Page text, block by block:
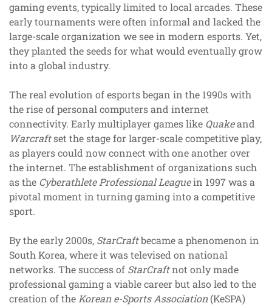
gaming events, typically limited to local arcades. These
early tournaments were often informal and lacked the
large-scale organization we see in modern esports. Yet,
they planted the seeds for what would eventually grow
into a global industry.
The real evolution of esports began in the 1990s with
the rise of personal computers and internet
connectivity. Early multiplayer games like Quakeand
Warcraftset the stage for larger-scale competitive play,
as players could now connect with one another over
the internet. The establishment of organizations such
as the Cyberathlete Professional Leaguein 1997 was a
pivotal moment in turning gaming into a competitive
sport.
By the early 2000s, StarCraftbecame a phenomenon in
South Korea, where it was televised on national
networks. The success of StarCraftnot only made
professional gaming a viable career but also led to the
creation of the Korean e-Sports Association(KeSPA)